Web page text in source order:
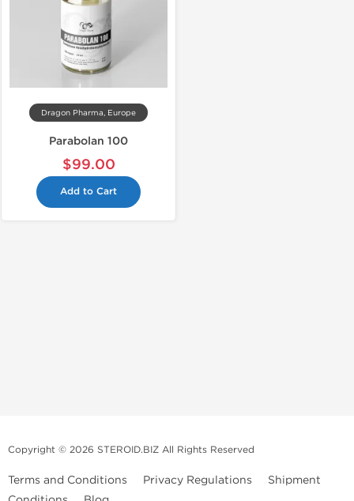
Dragon Pharma, Europe
Parabolan 100
$99.00
Add to Cart
Copyright © 2026 STEROID.BIZ All Rights Reserved
Terms and Conditions Privacy Regulations
Shipment